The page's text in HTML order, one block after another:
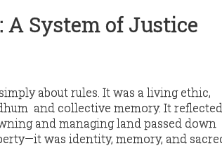
A System of Justice
about rules. It was a living ethic,
and collective memory. It reflected
and managing land passed down
was identity, memory, and